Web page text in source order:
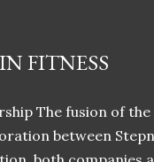
FITNESS
The fusion of
between